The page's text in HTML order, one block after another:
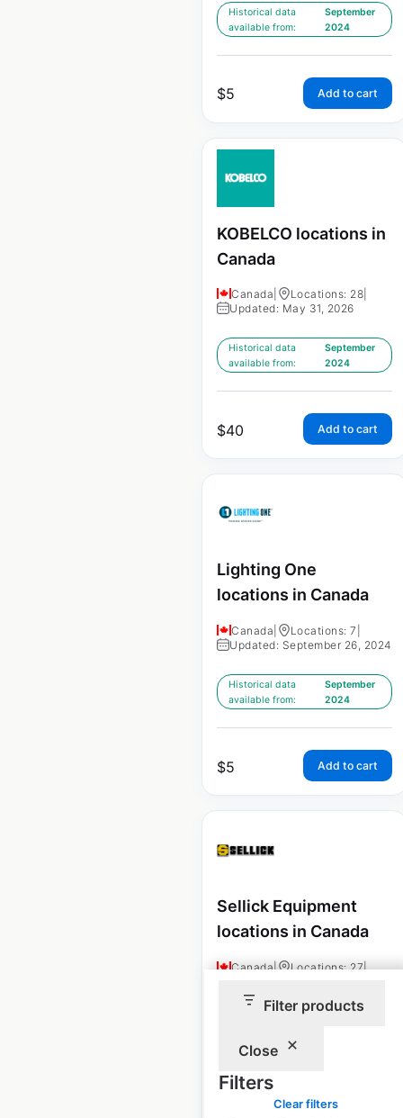
Filter products
Close
Filters
Clear filters
Historical data
available from:
September
2024
$5 Add to cart
KOBELCO locations in
Canada
Canada Locations: 28
Updated: May 31, 2026
Historical data
available from:
September
2024
$40 Add to cart
Lighting One
locations in Canada
Canada Locations: 7
Updated: September 26, 2024
Historical data
available from:
September
2024
$5 Add to cart
Sellick Equipment
locations in Canada
Canada| Locations: 27|
Add to cart